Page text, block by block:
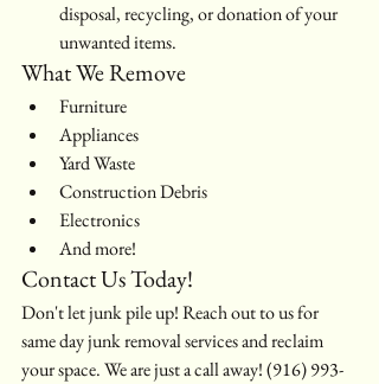
disposal, recycling, or donation of your
unwanted items.
What We Remove
Furniture
Appliances
Yard Waste
Construction Debris
Electronics
And more!
Contact Us Today!
Don't let junk pile up! Reach out to us for
same day junk removal services and reclaim
your space. We are just a call away! (916) 993-